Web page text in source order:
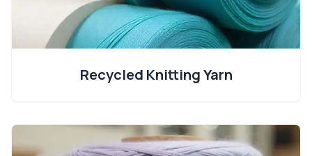
Recycled Knitting Yarn